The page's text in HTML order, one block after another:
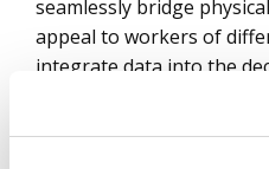
seamlessly bridge
appeal to workers of
integrate data into the
hallmark of the
human employees